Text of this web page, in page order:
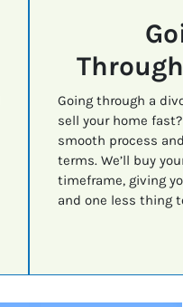
Going through a
sell your home
smooth process
terms. We’ll buy
timeframe, giving
and one less thing